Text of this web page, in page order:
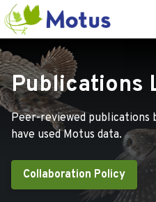
Publications
Peer-reviewed publications
have used Motus data.
Collaboration Policy